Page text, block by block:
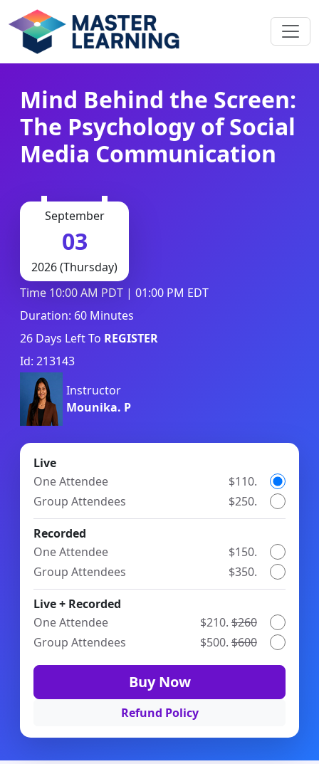
Mind Behind the Screen:
The Psychology of Social
Media Communication
September
03
2026 (Thursday)
Time 10:00 AM PDT | 01:00 PM EDT
Duration: 60 Minutes
26 Days Left To REGISTER
Id: 213143
Instructor
Mounika. P
Live
One Attendee
$110.
Group Attendees
$250.
Recorded
One Attendee
$150.
Group Attendees
$350.
Live + Recorded
One Attendee
$210.$260
Group Attendees
$500.$600
Buy Now
Refund Policy